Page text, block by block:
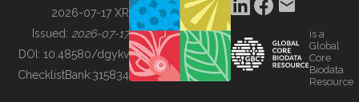
BUILDING COL
2026-07-17 XR
Issued: 2026-07-17
DOI: 10.48580/dgykv
ChecklistBank:315834
is a
Global
Core
Biodata
Resource